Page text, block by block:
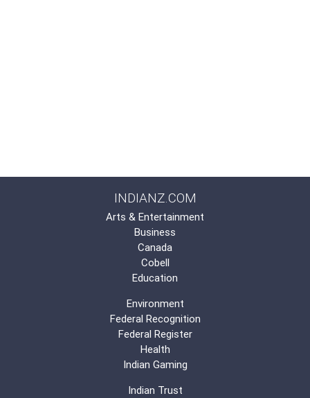
INDIANZ.COM
Arts & Entertainment
Business
Canada
Cobell
Education
Environment
Federal Recognition
Federal Register
Health
Indian Gaming
Indian Trust